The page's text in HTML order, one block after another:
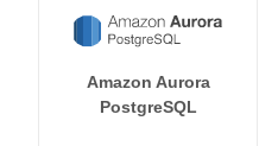
Amazon Aurora
PostgreSQL